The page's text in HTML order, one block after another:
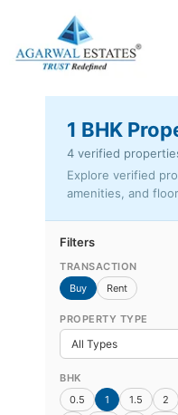
1 BHK
4 verified
Explore verified
amenities, and
Filters
TRANSACTION
Buy
Rent
PROPERTY TYPE
BHK
0.5
1 1.5 2